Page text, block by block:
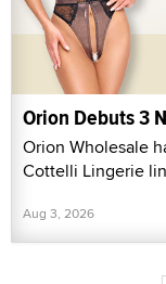
Orion Debuts 3
Orion Wholesale
Cottelli Lingerie
Aug 3, 2026